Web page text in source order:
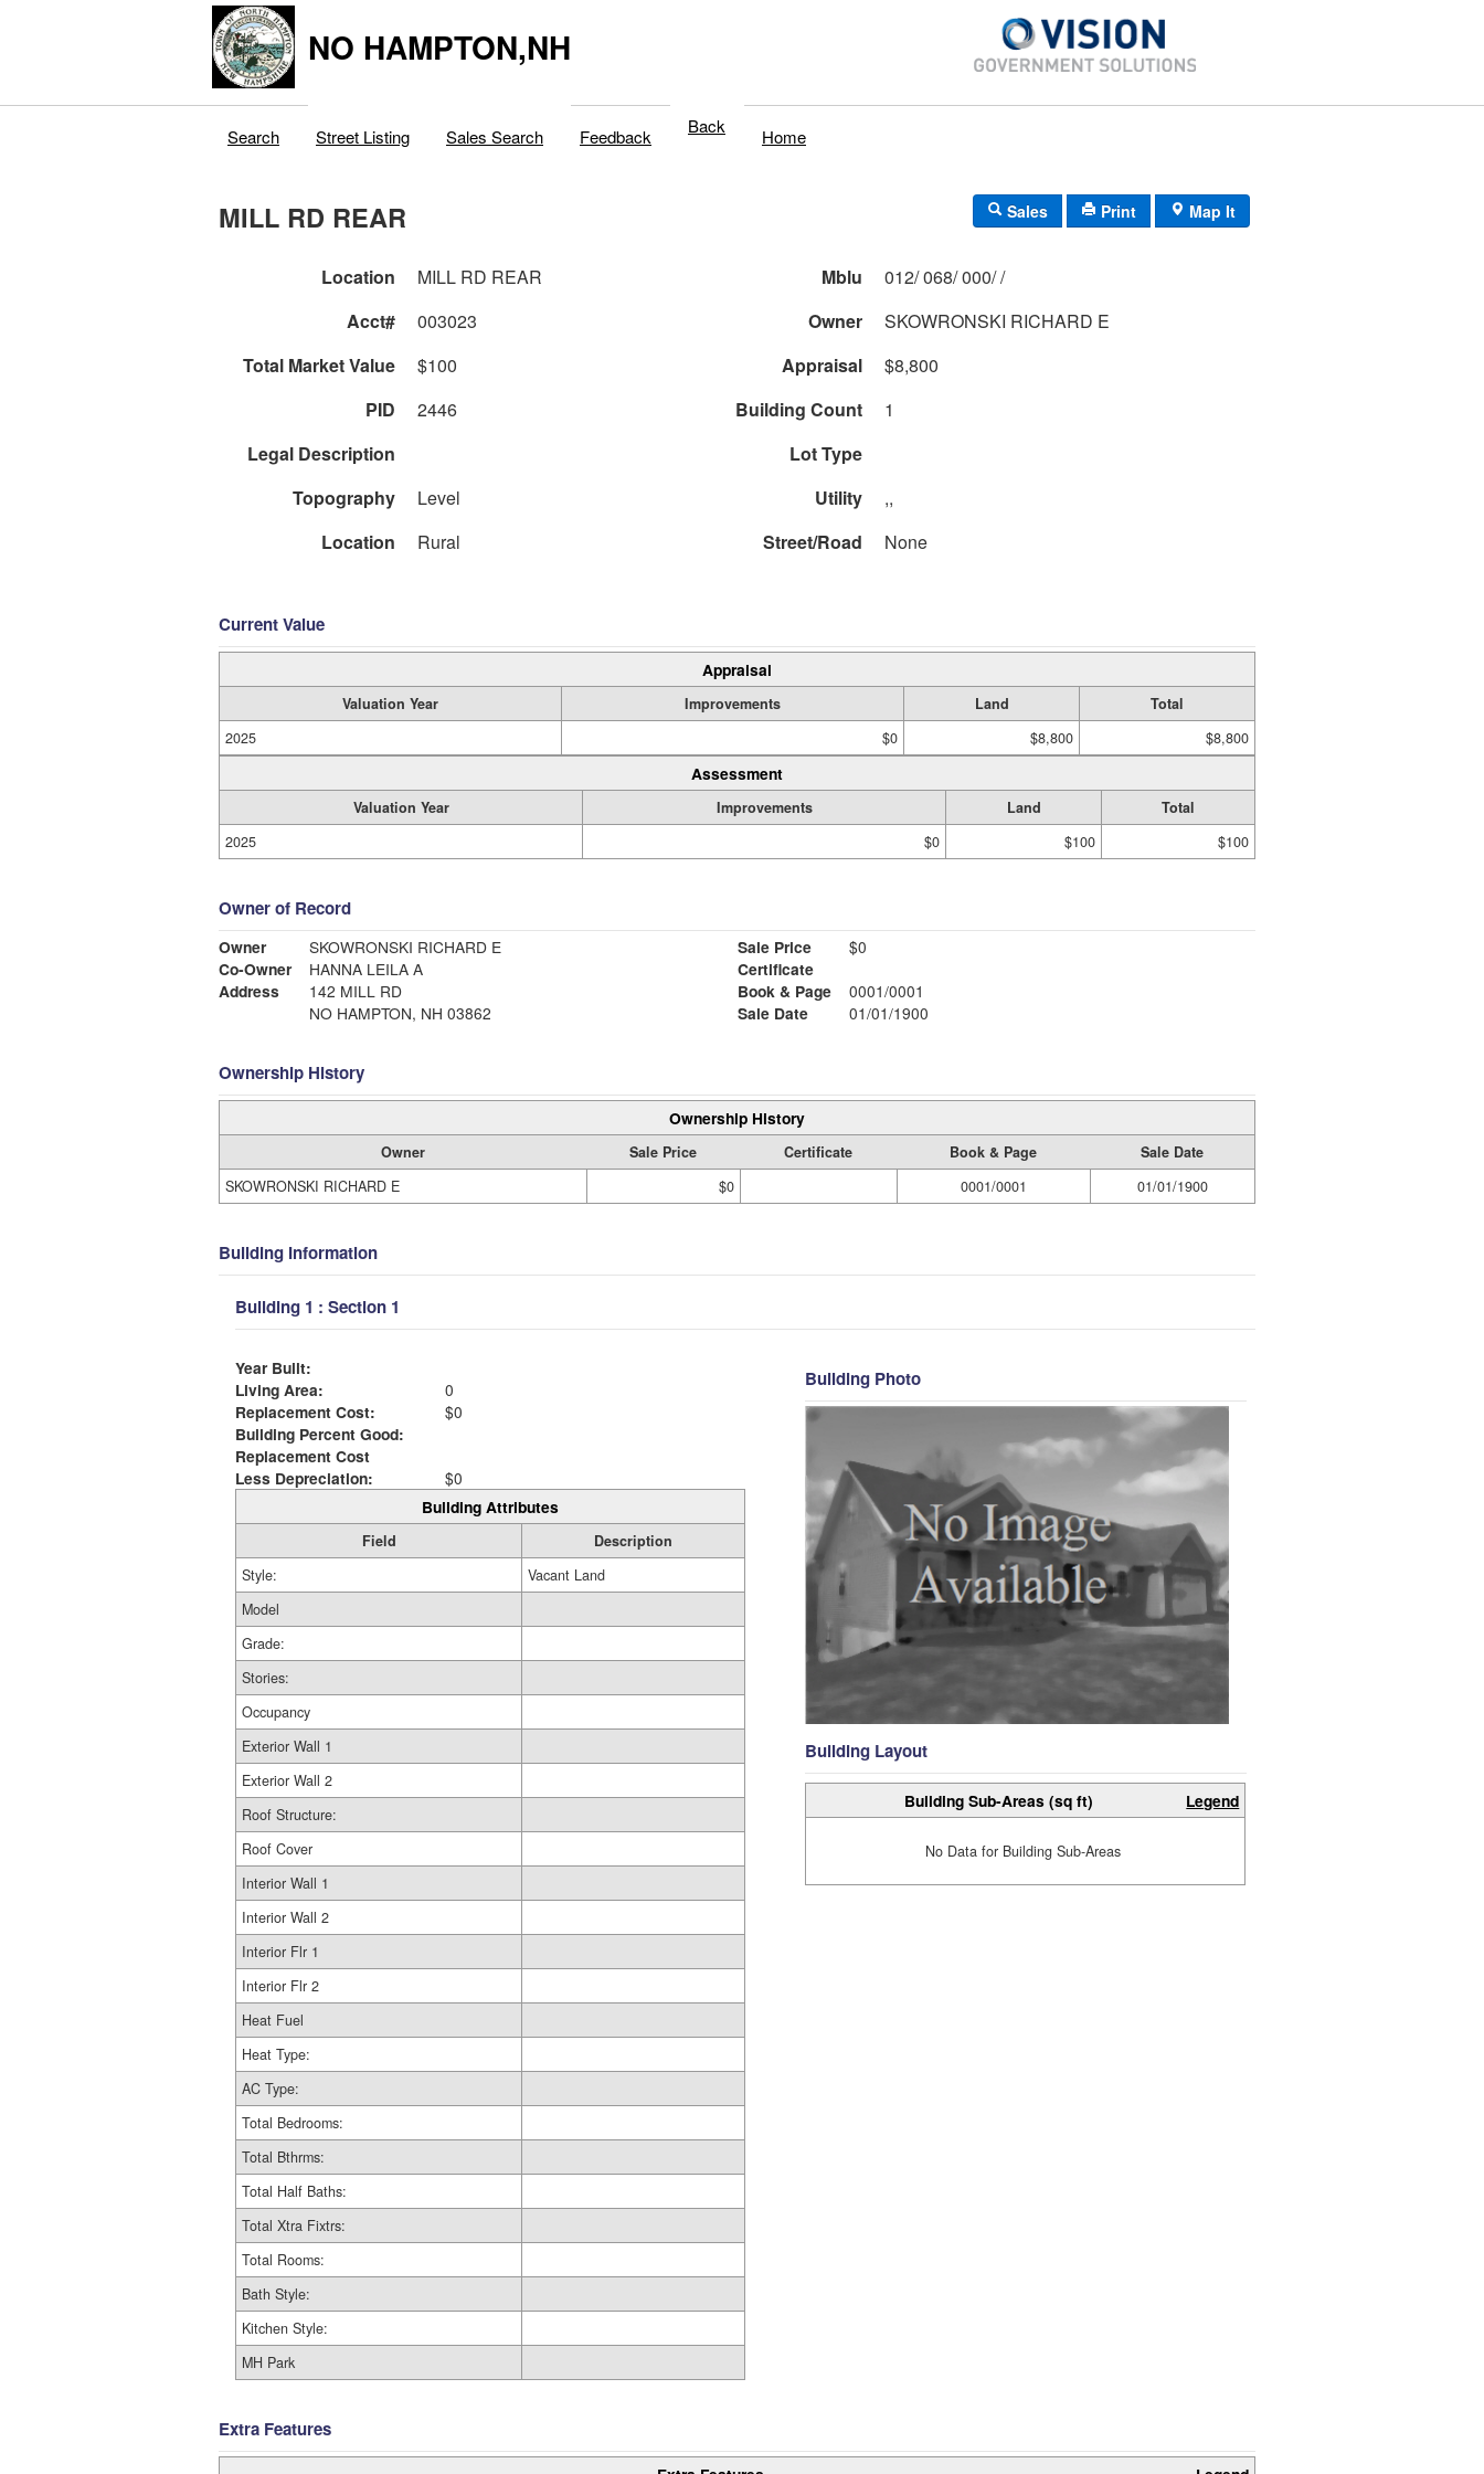
NO HAMPTON,NH
Search Street Listing Sales Search Feedback Back Home
MILL RD REAR Sales Print Map It
Location MILL RD REAR Mblu
012/ 068/ 000/ /
Acct#
003023 Owner
SKOWRONSKI RICHARD E
Total Market Value
$100 Appraisal
$8,800
PID
2446 Building Count
1
Legal Description
Lot Type
Topography
Level Utility
,,
Location
Rural Street/Road None
Current Value
Appraisal
Valuation Year Improvements Land
Total
2025
$0 $8,800 $8,800
Assessment
Valuation Year Improvements Land
Total
2025
$0 $100 $100
Owner of Record
Owner
SKOWRONSKI RICHARD E
Co-Owner
HANNA LEILA A
Address
142 MILL RD
NO HAMPTON, NH 03862
Sale Price
$0
Certificate
Book & Page
0001/0001
Sale Date
01/01/1900
Ownership History
Ownership History
Owner Sale Price Certificate Book & Page
Sale Date
SKOWRONSKI RICHARD E
$0 0001/0001 01/01/1900
Building Information
Building 1 : Section 1
Year Built:
Living Area:
0
Replacement Cost:
$0
Building Percent Good:
Replacement Cost
Less Depreciation:
$0
Building Attributes
Field
Description
Style:
Vacant Land
Model
Grade:
Stories:
Occupancy
Exterior Wall 1
Exterior Wall 2
Roof Structure:
Roof Cover
Interior Wall 1
Interior Wall 2
Interior Flr 1
Interior Flr 2
Heat Fuel
Heat Type:
AC Type:
Total Bedrooms:
Total Bthrms:
Total Half Baths:
Total Xtra Fixtrs:
Total Rooms:
Bath Style:
Kitchen Style:
MH Park
Building Photo
Building Layout
Building Sub-Areas (sq ft) Legend
No Data for Building Sub-Areas
Extra Features